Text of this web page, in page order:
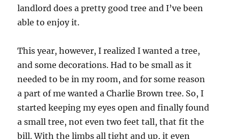
landlord does a pretty good tree and I’ve been
able to enjoy it.
This year, however, I realized I wanted a tree,
and some decorations. Had to be small as it
needed to be in my room, and for some reason
a part of me wanted a Charlie Brown tree. So, I
started keeping my eyes open and finally found
a small tree, not even two feet tall, that fit the
bill. With the limbs all tight and up, it even